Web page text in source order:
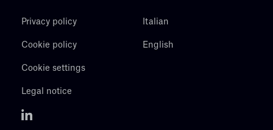
Privacy policy
Cookie policy
Cookie settings
Legal notice
Italian
English